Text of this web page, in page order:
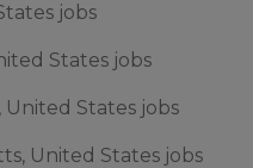
jobs
States jobs
United States jobs
United States jobs